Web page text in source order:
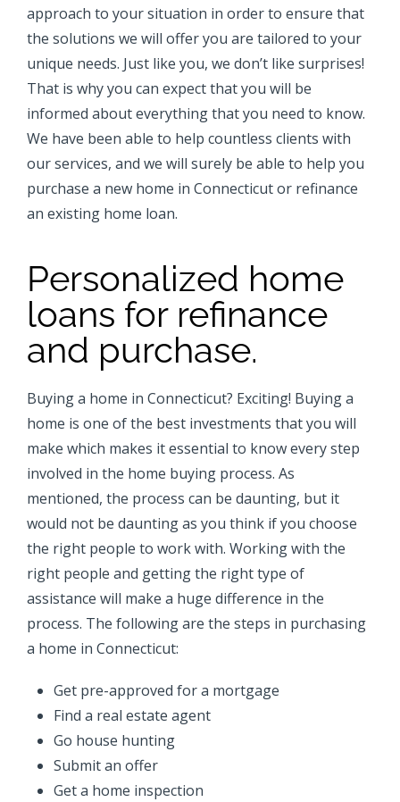
approach to your situation in order to ensure that
the solutions we will offer you are tailored to your
unique needs. Just like you, we don’t like surprises!
That is why you can expect that you will be
informed about everything that you need to know.
We have been able to help countless clients with
our services, and we will surely be able to help you
purchase a new home in Connecticut or refinance
an existing home loan.
Personalized home
loans for refinance
and purchase.
Buying a home in Connecticut? Exciting! Buying a
home is one of the best investments that you will
make which makes it essential to know every step
involved in the home buying process. As
mentioned, the process can be daunting, but it
would not be daunting as you think if you choose
the right people to work with. Working with the
right people and getting the right type of
assistance will make a huge difference in the
process. The following are the steps in purchasing
a home in Connecticut:
Get pre-approved for a mortgage
Find a real estate agent
Go house hunting
Submit an offer
Get a home inspection